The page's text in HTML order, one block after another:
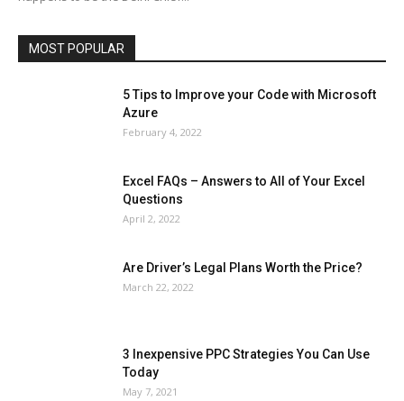
MOST POPULAR
5 Tips to Improve your Code with Microsoft
Azure
February 4, 2022
Excel FAQs – Answers to All of Your Excel
Questions
April 2, 2022
Are Driver’s Legal Plans Worth the Price?
March 22, 2022
3 Inexpensive PPC Strategies You Can Use
Today
May 7, 2021